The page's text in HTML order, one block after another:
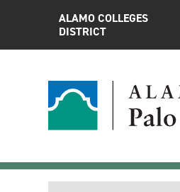
ALAMO COLLEGES
DISTRICT